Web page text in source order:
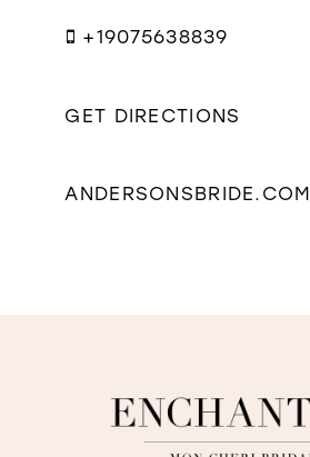
miles +19075638839
GET DIRECTIONS
ANDERSONSBRIDE.COM